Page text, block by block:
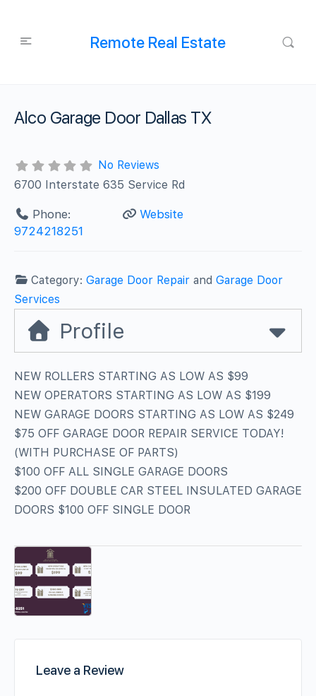
Remote Real Estate
Alco Garage Door Dallas TX
No Reviews
6700 Interstate 635 Service Rd
Phone:
9724218251
Website
Category:Garage Door Repair andGarage Door
Services
Profile
NEW ROLLERS STARTING AS LOW AS $99
NEW OPERATORS STARTING AS LOW AS $199
NEW GARAGE DOORS STARTING AS LOW AS $249
$75 OFF GARAGE DOOR REPAIR SERVICE TODAY!
(WITH PURCHASE OF PARTS)
$100 OFF ALL SINGLE GARAGE DOORS
$200 OFF DOUBLE CAR STEEL INSULATED GARAGE
DOORS $100 OFF SINGLE DOOR
Leave a Review